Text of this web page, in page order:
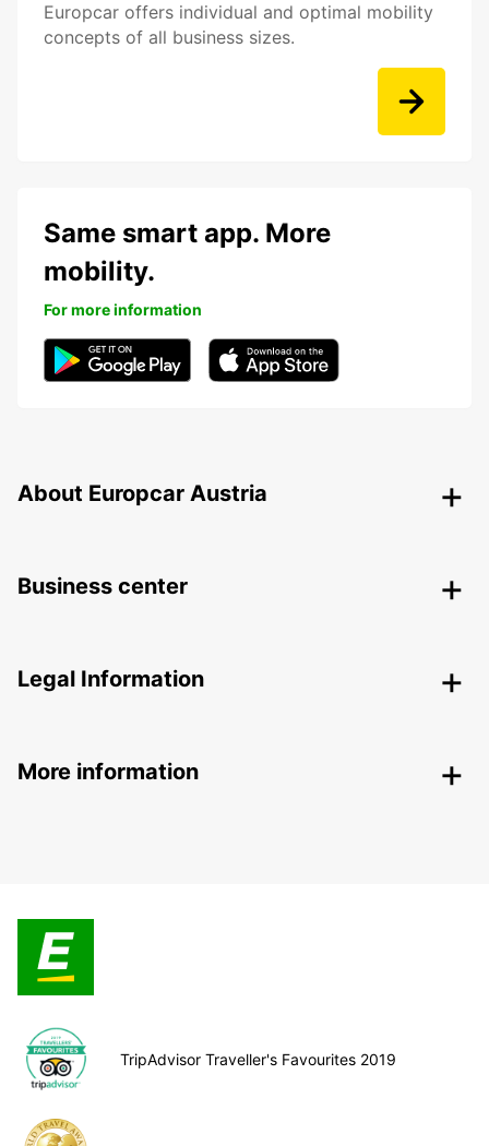
Europcar offers individual and optimal mobility
concepts of all business sizes.
Same smart app. More
mobility.
For more information
About Europcar Austria
Business center
Legal Information
More information
TripAdvisor Traveller's Favourites 2019